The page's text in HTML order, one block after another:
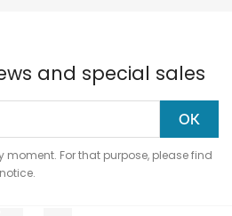
and special sales
For that purpose, please find